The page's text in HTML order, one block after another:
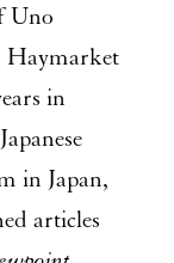
Uno
Haymarket
in
in Japan,
articles